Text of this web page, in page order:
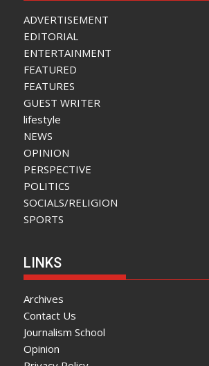
ADVERTISEMENT
EDITORIAL
ENTERTAINMENT
FEATURED
FEATURES
GUEST WRITER
lifestyle
NEWS
OPINION
PERSPECTIVE
POLITICS
SOCIALS/RELIGION
SPORTS
LINKS
Archives
Contact Us
Journalism School
Opinion